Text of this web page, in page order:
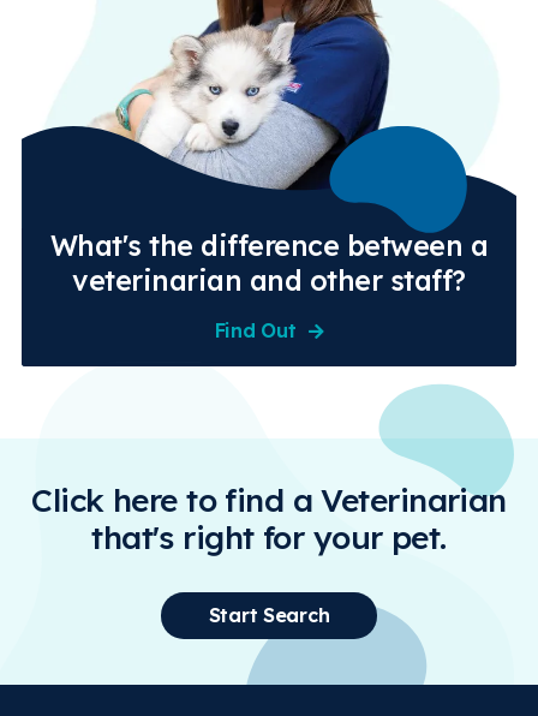
What's the difference between a
veterinarian and other staff?
Find Out
Click here to find a Veterinarian
that's right for your pet.
Start Search